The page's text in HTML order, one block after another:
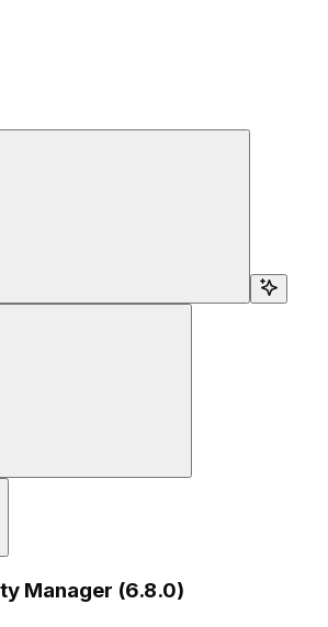
Manager (6.8.0)